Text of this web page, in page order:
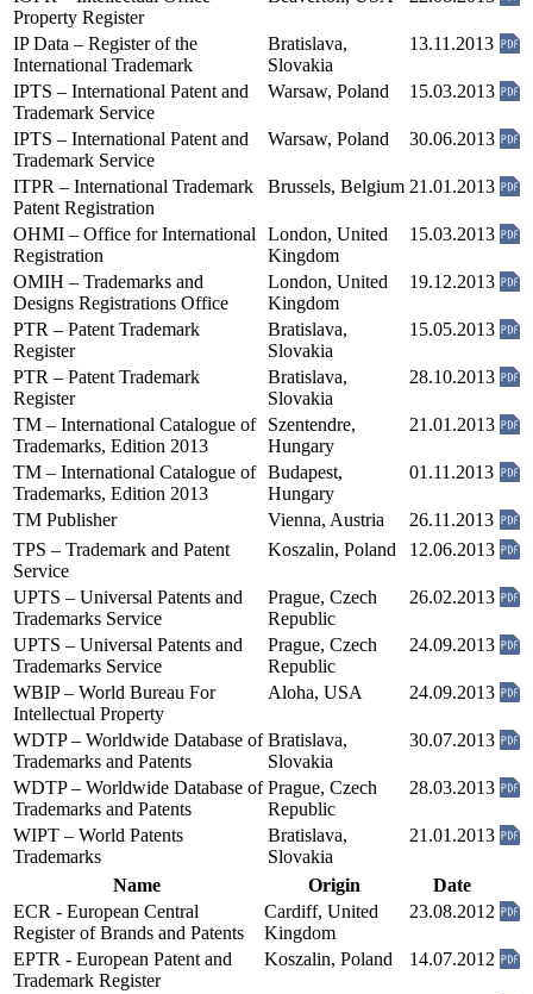
Property Register
IP Data – Register of the
International Trademark
Bratislava,
Slovakia
13.11.2013
IPTS – International Patent and
Trademark Service
Warsaw, Poland 15.03.2013
IPTS – International Patent and
Trademark Service
Warsaw, Poland 30.06.2013
ITPR – International Trademark
Patent Registration
Brussels, Belgium 21.01.2013
OHMI – Office for International
Registration
London, United
Kingdom
15.03.2013
OMIH – Trademarks and
Designs Registrations Office
London, United
Kingdom
19.12.2013
PTR – Patent Trademark
Register
Bratislava,
Slovakia
15.05.2013
PTR – Patent Trademark
Register
Bratislava,
Slovakia
28.10.2013
TM – International Catalogue of
Trademarks, Edition 2013
Szentendre,
Hungary
21.01.2013
TM – International Catalogue of
Trademarks, Edition 2013
Budapest,
Hungary
01.11.2013
TM Publisher Vienna, Austria
26.11.2013
TPS – Trademark and Patent
Service
Koszalin, Poland 12.06.2013
UPTS – Universal Patents and
Trademarks Service
Prague, Czech
Republic
26.02.2013
UPTS – Universal Patents and
Trademarks Service
Prague, Czech
Republic
24.09.2013
WBIP – World Bureau For
Intellectual Property
Aloha, USA 24.09.2013
WDTP – Worldwide Database of
Trademarks and Patents
Bratislava,
Slovakia
30.07.2013
WDTP – Worldwide Database of
Trademarks and Patents
Prague, Czech
Republic
28.03.2013
WIPT – World Patents
Trademarks
Bratislava,
Slovakia
21.01.2013
Name Origin
Date
ECR - European Central
Register of Brands and Patents
Cardiff, United
Kingdom
23.08.2012
EPTR - European Patent and
Trademark Register
Koszalin, Poland 14.07.2012